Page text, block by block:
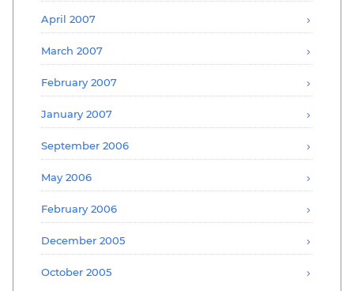
April 2007
March 2007
February 2007
January 2007
September 2006
May 2006
February 2006
December 2005
October 2005